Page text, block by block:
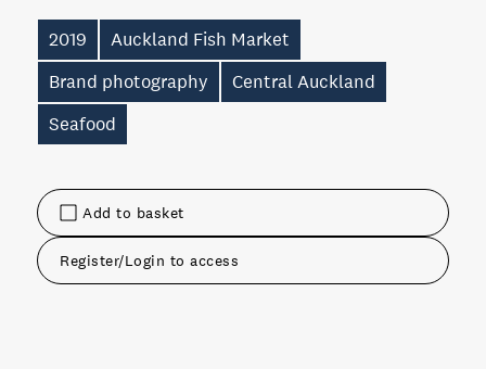
Add to basket
Register/Login to access
2019
Auckland Fish Market
Brand photography
Central Auckland
Seafood